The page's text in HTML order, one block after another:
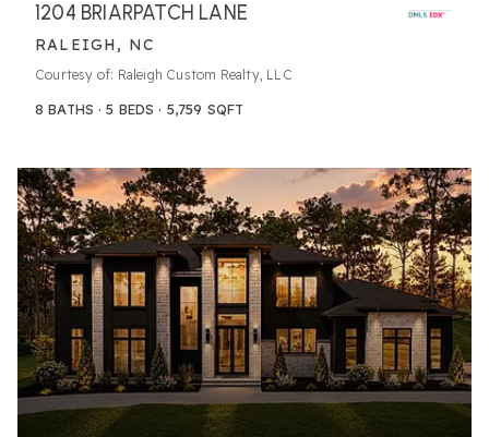
1204 BRIARPATCH LANE
RALEIGH, NC
Courtesy of: Raleigh Custom Realty, LLC
8 BATHS 5 BEDS 5,759 SQFT